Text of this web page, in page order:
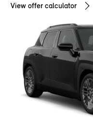
View offer calculator